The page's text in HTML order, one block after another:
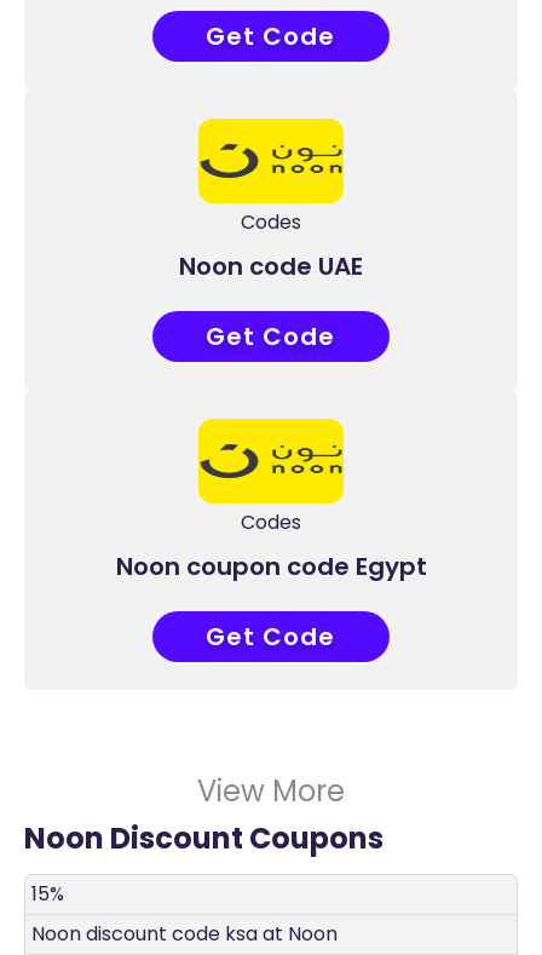
ACC7
Get Code
Codes
Noon code UAE
ACC9
Get Code
Codes
Noon coupon code Egypt
ACC7
Get Code
View More
Noon Discount Coupons
DISCOUNT
15%
Noon discount code ksa at Noon